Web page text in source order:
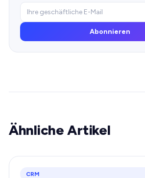
Abonnieren
Ähnliche Artikel
CRM